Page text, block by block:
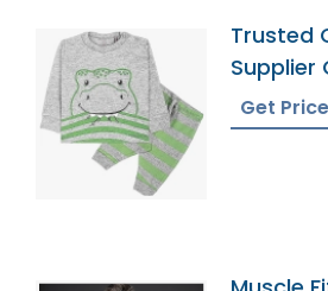
Trusted
Supplier
Get Price